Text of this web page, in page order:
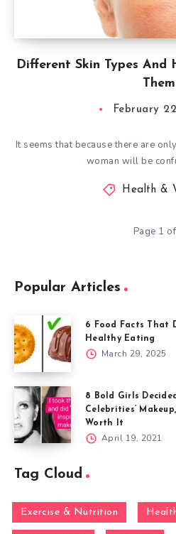
Different Skin Types And
Them
February
It seems that because there are
woman will be
Health &
Page 1
Popular Articles
6 Food Facts That
Healthy Eating
March 29, 2025
8 Bold Girls
Celebrities’
Worth It
April 19, 2021
Tag Cloud
Exercise & Nutrition